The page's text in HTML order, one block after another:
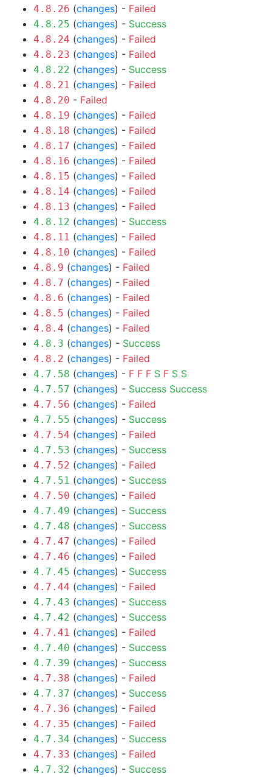
4.8.26 (changes) - Failed
4.8.25 (changes) - Success
4.8.24 (changes) - Failed
4.8.23 (changes) - Failed
4.8.22 (changes) - Success
4.8.21 (changes) - Failed
4.8.20 - Failed
4.8.19 (changes) - Failed
4.8.18 (changes) - Failed
4.8.17 (changes) - Failed
4.8.16 (changes) - Failed
4.8.15 (changes) - Failed
4.8.14 (changes) - Failed
4.8.13 (changes) - Failed
4.8.12 (changes) - Success
4.8.11 (changes) - Failed
4.8.10 (changes) - Failed
4.8.9 (changes) - Failed
4.8.7 (changes) - Failed
4.8.6 (changes) - Failed
4.8.5 (changes) - Failed
4.8.4 (changes) - Failed
4.8.3 (changes) - Success
4.8.2 (changes) - Failed
4.7.58 (changes) - F F F S F S S
4.7.57 (changes) - Success Success
4.7.56 (changes) - Failed
4.7.55 (changes) - Success
4.7.54 (changes) - Failed
4.7.53 (changes) - Success
4.7.52 (changes) - Failed
4.7.51 (changes) - Success
4.7.50 (changes) - Failed
4.7.49 (changes) - Success
4.7.48 (changes) - Success
4.7.47 (changes) - Failed
4.7.46 (changes) - Failed
4.7.45 (changes) - Success
4.7.44 (changes) - Failed
4.7.43 (changes) - Success
4.7.42 (changes) - Success
4.7.41 (changes) - Failed
4.7.40 (changes) - Success
4.7.39 (changes) - Success
4.7.38 (changes) - Failed
4.7.37 (changes) - Success
4.7.36 (changes) - Failed
4.7.35 (changes) - Failed
4.7.34 (changes) - Success
4.7.33 (changes) - Failed
4.7.32 (changes) - Success